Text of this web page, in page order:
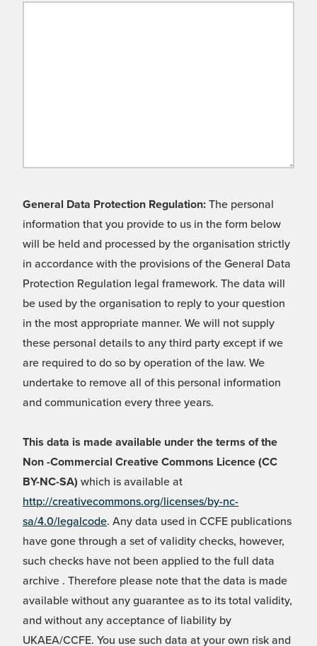
General Data Protection Regulation: The personal
information that you provide to us in the form below
will be held and processed by the organisation strictly
in accordance with the provisions of the General Data
Protection Regulation legal framework. The data will
be used by the organisation to reply to your question
in the most appropriate manner. We will not supply
these personal details to any third party except if we
are required to do so by operation of the law. We
undertake to remove all of this personal information
and communication every three years.
This data is made available under the terms of the
Non -Commercial Creative Commons Licence (CC
BY-NC-SA) which is available at
http://creativecommons.org/licenses/by-nc-
sa/4.0/legalcode. Any data used in CCFE publications
have gone through a set of validity checks, however,
such checks have not been applied to the full data
archive . Therefore please note that the data is made
available without any guarantee as to its total validity,
and without any acceptance of liability by
UKAEA/CCFE. You use such data at your own risk and